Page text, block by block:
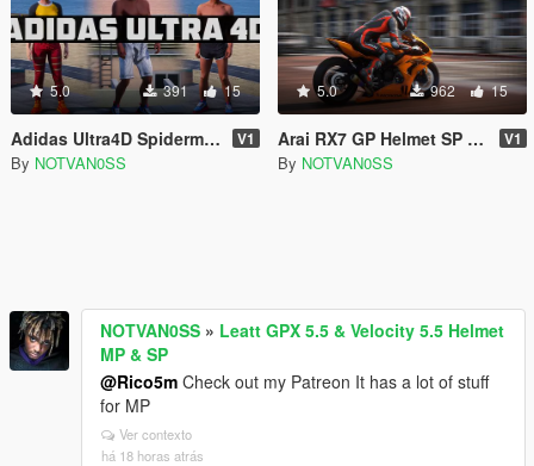
5.0 391 15
Adidas Ultra4D Spiderman Edition V1
By NOTVAN0SS
5.0 962 15
Arai RX7 GP Helmet SP & MP V1
By NOTVAN0SS
NOTVAN0SS » Leatt GPX 5.5 & Velocity 5.5 Helmet
MP & SP
@Rico5m Check out my Patreon It has a lot of stuff
for MP
Ver contexto
há 18 horas atrás